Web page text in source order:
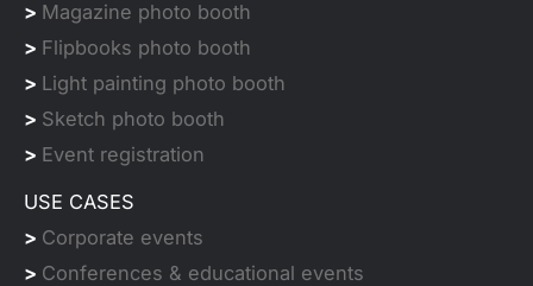
> Magazine photo booth
> Flipbooks photo booth
> Light painting photo booth
> Sketch photo booth
> Event registration
USE CASES
> Corporate events
> Conferences & educational events